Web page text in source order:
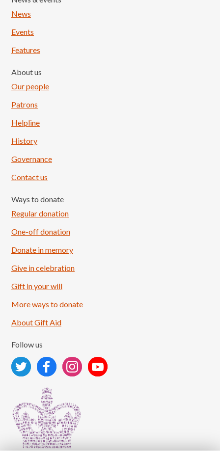
Load More
News
Events
Features
About us
Our people
Patrons
Helpline
History
Governance
Contact us
Ways to donate
Regular donation
One-off donation
Donate in memory
Give in celebration
Gift in your will
More ways to donate
About Gift Aid
Follow us